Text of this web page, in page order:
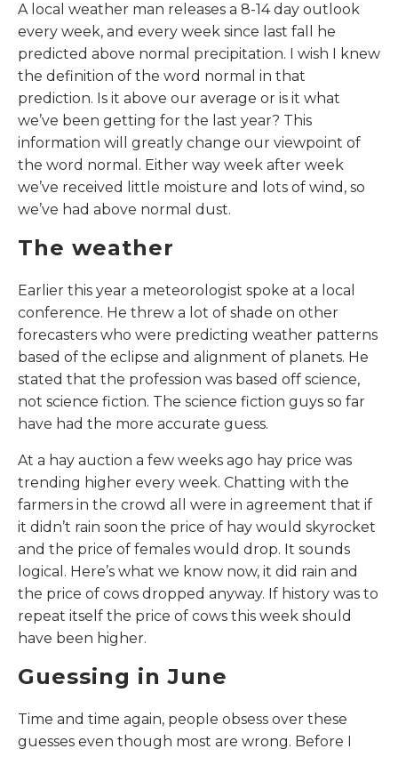
A local weather man releases a 8-14 day outlook
every week, and every week since last fall he
predicted above normal precipitation. I wish I knew
the definition of the word normal in that
prediction. Is it above our average or is it what
we’ve been getting for the last year? This
information will greatly change our viewpoint of
the word normal. Either way week after week
we’ve received little moisture and lots of wind, so
we’ve had above normal dust.
The weather
Earlier this year a meteorologist spoke at a local
conference. He threw a lot of shade on other
forecasters who were predicting weather patterns
based of the eclipse and alignment of planets. He
stated that the profession was based off science,
not science fiction. The science fiction guys so far
have had the more accurate guess.
At a hay auction a few weeks ago hay price was
trending higher every week. Chatting with the
farmers in the crowd all were in agreement that if
it didn’t rain soon the price of hay would skyrocket
and the price of females would drop. It sounds
logical. Here’s what we know now, it did rain and
the price of cows dropped anyway. If history was to
repeat itself the price of cows this week should
have been higher.
Guessing in June
Time and time again, people obsess over these
guesses even though most are wrong. Before I